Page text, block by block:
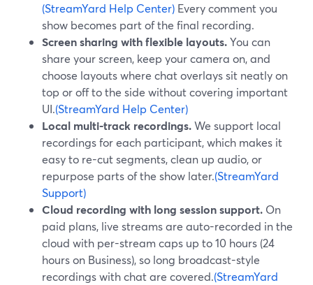
(StreamYard Help Center) Every comment you
show becomes part of the final recording.
Screen sharing with flexible layouts.You can
share your screen, keep your camera on, and
choose layouts where chat overlays sit neatly on
top or off to the side without covering important
UI.(StreamYard Help Center)
Local multi-track recordings.We support local
recordings for each participant, which makes it
easy to re-cut segments, clean up audio, or
repurpose parts of the show later.(StreamYard
Support)
Cloud recording with long session support. On
paid plans, live streams are auto-recorded in the
cloud with per-stream caps up to 10 hours (24
hours on Business), so long broadcast-style
recordings with chat are covered.(StreamYard